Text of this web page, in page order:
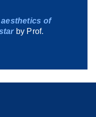
of
by Prof.